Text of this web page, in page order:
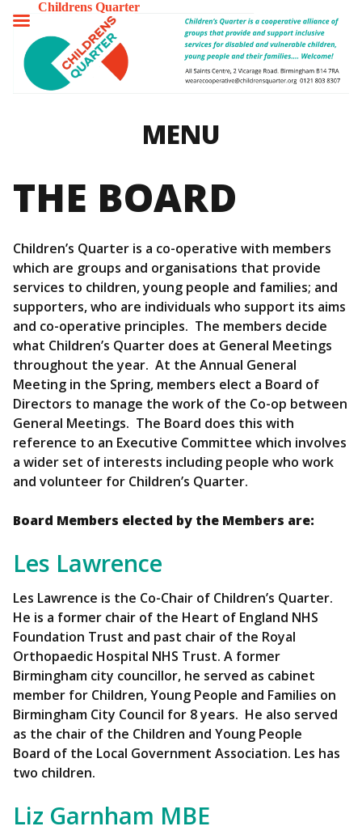
MENU
THE BOARD
Children’s Quarter is a co-operative with members
which are groups and organisations that provide
services to children, young people and families; and
supporters, who are individuals who support its aims
and co-operative principles. The members decide
what Children’s Quarter does at General Meetings
throughout the year. At the Annual General
Meeting in the Spring, members elect a Board of
Directors to manage the work of the Co-op between
General Meetings. The Board does this with
reference to an Executive Committee which involves
a wider set of interests including people who work
and volunteer for Children’s Quarter.
Board Members elected by the Members are:
Les Lawrence
Les Lawrence is the Co-Chair of Children’s Quarter.
He is a former chair of the Heart of England NHS
Foundation Trust and past chair of the Royal
Orthopaedic Hospital NHS Trust. A former
Birmingham city councillor, he served as cabinet
member for Children, Young People and Families on
Birmingham City Council for 8 years. He also served
as the chair of the Children and Young People
Board of the Local Government Association. Les has
two children.
Liz Garnham MBE
Childrens Quarter